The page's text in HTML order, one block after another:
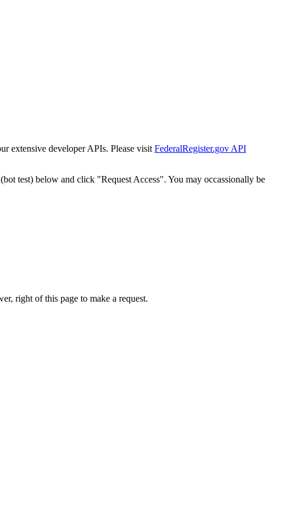
extensive developer APIs. Please visit FederalRegister.gov API
test) below and click "Request Access". You may occassionally be
right of this page to make a request.